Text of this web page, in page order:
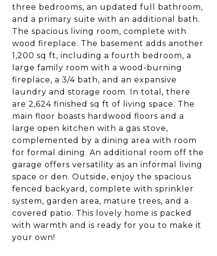
three bedrooms, an updated full bathroom,
and a primary suite with an additional bath.
The spacious living room, complete with
wood fireplace. The basement adds another
1,200 sq ft, including a fourth bedroom, a
large family room with a wood-burning
fireplace, a 3/4 bath, and an expansive
laundry and storage room. In total, there
are 2,624 finished sq ft of living space. The
main floor boasts hardwood floors and a
large open kitchen with a gas stove,
complemented by a dining area with room
for formal dining. An additional room off the
garage offers versatility as an informal living
space or den. Outside, enjoy the spacious
fenced backyard, complete with sprinkler
system, garden area, mature trees, and a
covered patio. This lovely home is packed
with warmth and is ready for you to make it
your own!